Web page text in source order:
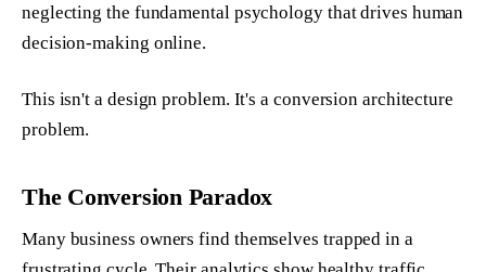
neglecting the fundamental psychology that drives human
decision-making online.
This isn't a design problem. It's a conversion architecture
problem.
The Conversion Paradox
Many business owners find themselves trapped in a